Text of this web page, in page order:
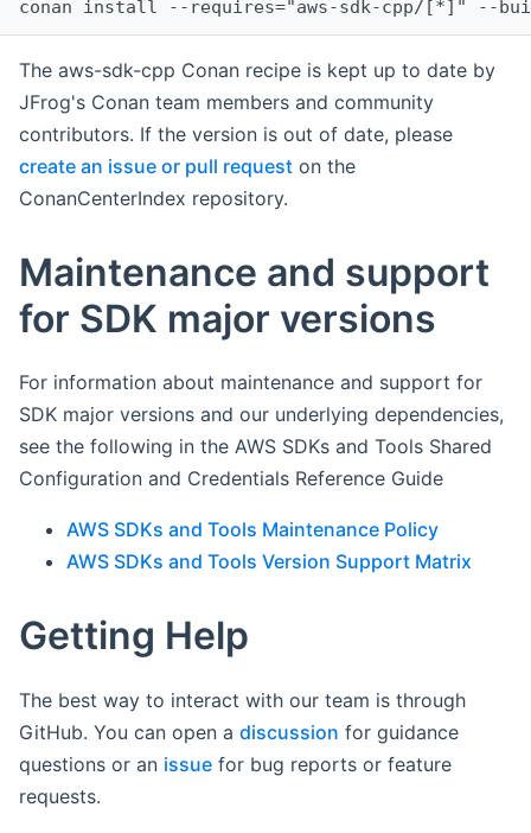
The aws-sdk-cpp Conan recipe is kept up to date by
JFrog's Conan team members and community
contributors. If the version is out of date, please
create an issue or pull request on the
ConanCenterIndex repository.
Maintenance and support
for SDK major versions
For information about maintenance and support for
SDK major versions and our underlying dependencies,
see the following in the AWS SDKs and Tools Shared
Configuration and Credentials Reference Guide
AWS SDKs and Tools Maintenance Policy
AWS SDKs and Tools Version Support Matrix
Getting Help
The best way to interact with our team is through
GitHub. You can open a discussion for guidance
questions or an issue for bug reports or feature
requests.